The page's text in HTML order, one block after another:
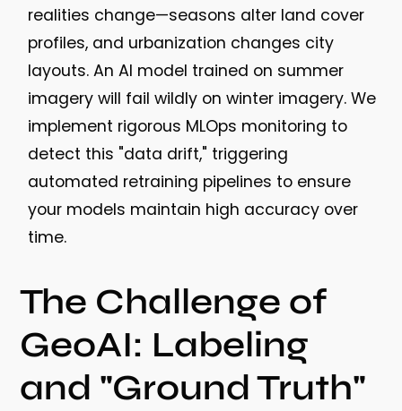
realities change—seasons alter land cover
profiles, and urbanization changes city
layouts. An AI model trained on summer
imagery will fail wildly on winter imagery. We
implement rigorous MLOps monitoring to
detect this "data drift," triggering
automated retraining pipelines to ensure
your models maintain high accuracy over
time.
The Challenge of
GeoAI: Labeling
and "Ground Truth"